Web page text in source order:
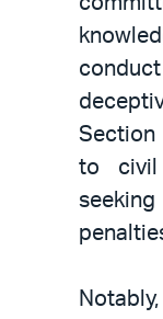
Section
to civil